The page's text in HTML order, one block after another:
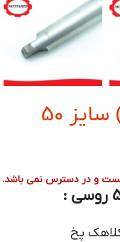
مته پخ زن (مته خزینه) سایز 50
و در دسترس نمی باشد.
پخ